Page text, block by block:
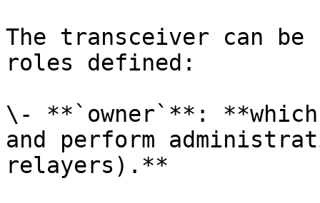
The transceiver can be
roles defined:
\- **`owner`**: **which
and perform
relayers).**